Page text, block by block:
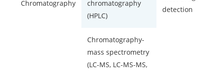
Chromatography
detection
chromatography
(HPLC)
Chromatography-
mass spectrometry
(LC-MS, LC-MS-MS,